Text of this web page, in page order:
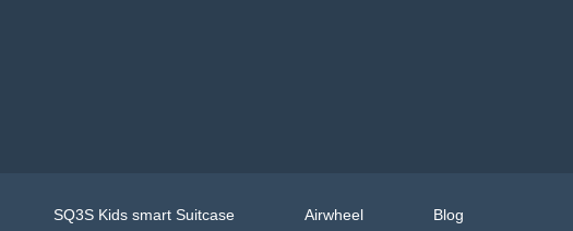
SQ3S Kids smart Suitcase Airwheel Blog